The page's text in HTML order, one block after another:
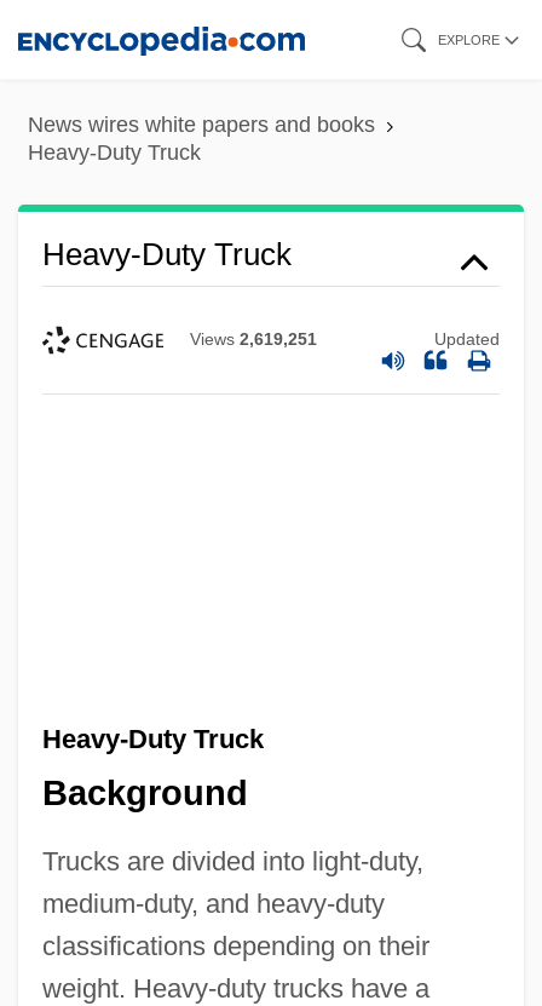
content
EXPLORE
News wires white papers and books
Heavy-Duty Truck
Heavy-Duty Truck
Views 2,619,251 Updated
Heavy-Duty Truck
Background
Trucks are divided into light-duty,
medium-duty, and heavy-duty
classifications depending on their
weight. Heavy-duty trucks have a